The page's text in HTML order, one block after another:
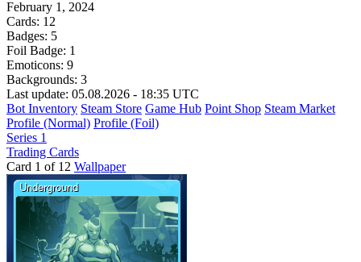
February 1, 2024
Cards: 12
Badges: 5
Foil Badge: 1
Emoticons: 9
Backgrounds: 3
Last update: 05.08.2026 - 18:35 UTC
Bot Inventory Steam Store Game Hub Point Shop Steam Market
Profile (Normal) Profile (Foil)
Series 1
Trading Cards
Card 1 of 12 Wallpaper